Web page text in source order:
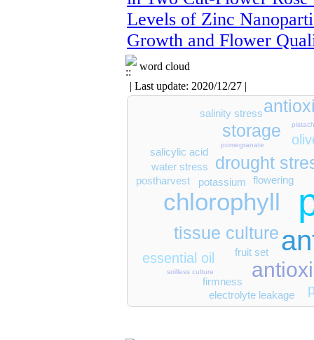
Levels of Zinc
Growth and Flower
word cloud
| Last update: 2020/12/27 |
chlorophyll
drought
tissue culture
storage
essential oil
potassium
firmness
postharvest
salicylic acid
electrolyte leakage
salinity stress
flowering
fruit set
water stress
soilless culture
pomegranate